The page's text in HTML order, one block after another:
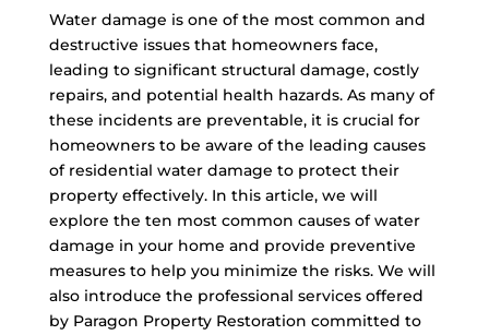
Water damage is one of the most common and
destructive issues that homeowners face,
leading to significant structural damage, costly
repairs, and potential health hazards. As many of
these incidents are preventable, it is crucial for
homeowners to be aware of the leading causes
of residential water damage to protect their
property effectively. In this article, we will
explore the ten most common causes of water
damage in your home and provide preventive
measures to help you minimize the risks. We will
also introduce the professional services offered
by Paragon Property Restoration committed to